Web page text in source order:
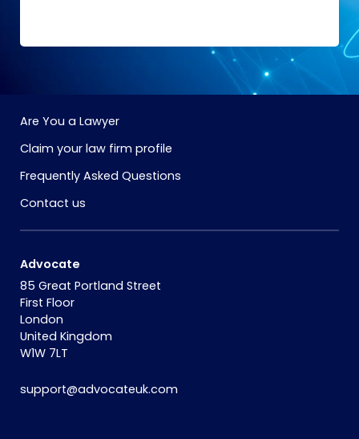
Are You a Lawyer
Claim your law firm profile
Frequently Asked Questions
Contact us
Advocate
85 Great Portland Street
First Floor
London
United Kingdom
W1W 7LT
support@advocateuk.com